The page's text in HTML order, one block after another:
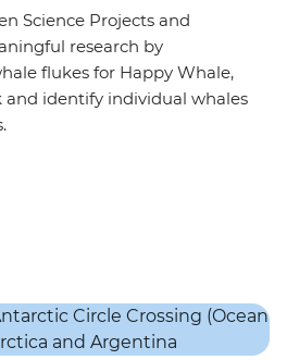
Science Projects and
research by
flukes for Happy Whale,
and identify individual whales